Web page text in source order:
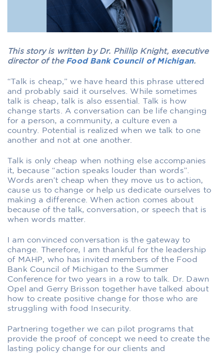
This story is written by Dr. Phillip Knight, executive
director of the Food Bank Council of Michigan.
“Talk is cheap,” we have heard this phrase uttered
and probably said it ourselves. While sometimes
talk is cheap, talk is also essential. Talk is how
change starts. A conversation can be life changing
for a person, a community, a culture even a
country. Potential is realized when we talk to one
another and not at one another.
Talk is only cheap when nothing else accompanies
it, because “action speaks louder than words”.
Words aren’t cheap when they move us to action,
cause us to change or help us dedicate ourselves to
making a difference. When action comes about
because of the talk, conversation, or speech that is
when words matter.
I am convinced conversation is the gateway to
change. Therefore, I am thankful for the leadership
of MAHP, who has invited members of the Food
Bank Council of Michigan to the Summer
Conference for two years in a row to talk. Dr. Dawn
Opel and Gerry Brisson together have talked about
how to create positive change for those who are
struggling with food Insecurity.
Partnering together we can pilot programs that
provide the proof of concept we need to create the
lasting policy change for our clients and